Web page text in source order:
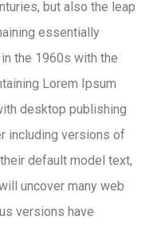
but also the leap
essentially
the 1960s with the
Lorem Ipsum
desktop publishing
including versions of
default model text,
uncover many web
versions have